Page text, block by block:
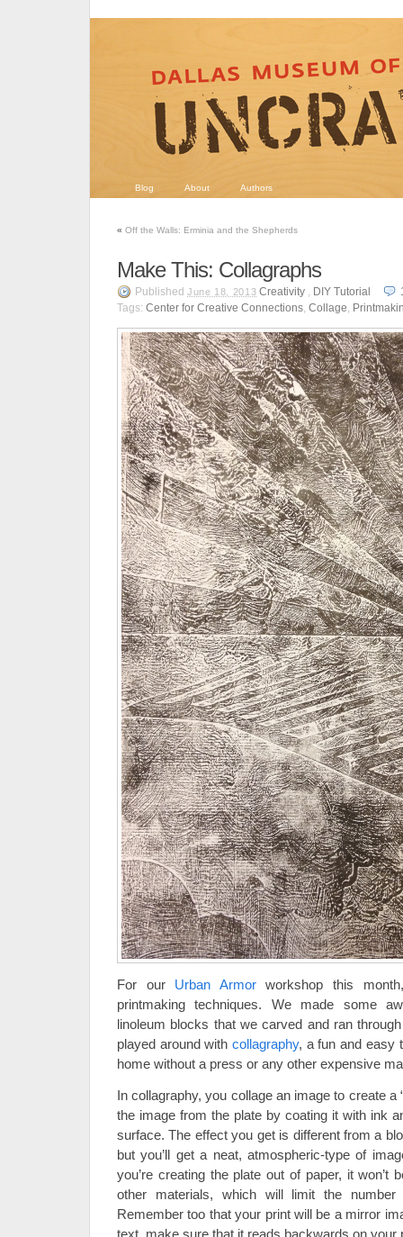
Blog About Authors
« Off the Walls: Erminia and the Shepherds
Make This: Collagraphs
Published June 18, 2013 Creativity , DIY Tutorial
Tags: Center for Creative Connections, Collage,
For our Urban Armorworkshop this
printmaking techniques. We made some
linoleum blocks that we carved and ran
played around withcollagraphy, a fun and easy
home without a press or any other expensive
In collagraphy, you collage an image to create a
the image from the plate by coating it with ink
surface. The effect you get is different from a
but you’ll get a neat, atmospheric-type of
you’re creating the plate out of paper, it won’t
other materials, which will limit the
Remember too that your print will be a mirror
text, make sure that it reads backwards on your